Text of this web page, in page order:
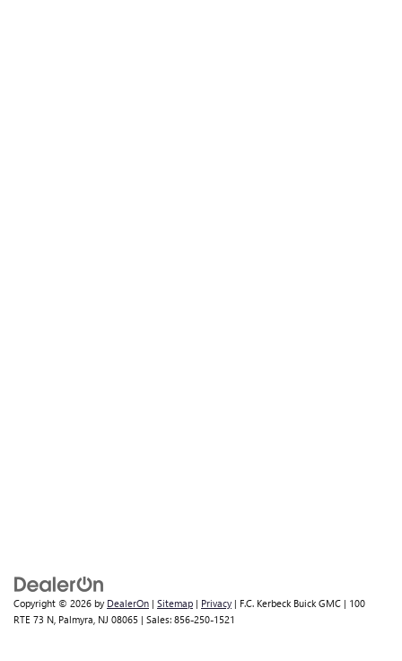
Copyright © 2026 by DealerOn | Sitemap | Privacy | F.C. Kerbeck Buick GMC | 100
RTE 73 N, Palmyra, NJ 08065 | Sales: 856-250-1521